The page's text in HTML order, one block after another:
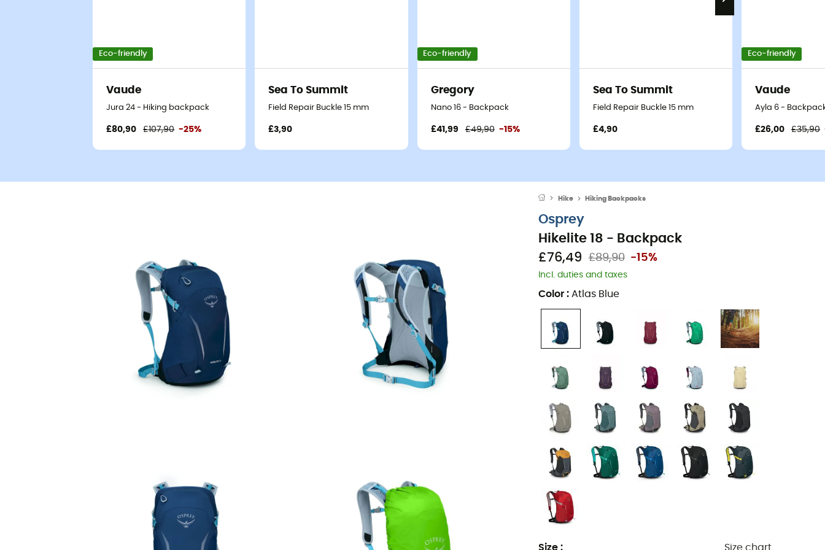
Eco-friendly
Vaude
Jura 24 - Hiking backpack
£80,90 £107,90 -25%
Sea To Summit
Field Repair Buckle 15 mm
£3,90
Eco-friendly
Gregory
Nano 16 - Backpack
£41,99 £49,90 -15%
Sea To Summit
Field Repair Buckle 15 mm
£4,90
Eco-friendly
Vaude
Ayla 6 -
£26,00 £35,90
Hike Hiking Backpacks
Osprey
Hikelite 18 - Backpack
£76,49
£89,90 -15%
Incl. duties and taxes
Color : Atlas Blue
Size : Size chart